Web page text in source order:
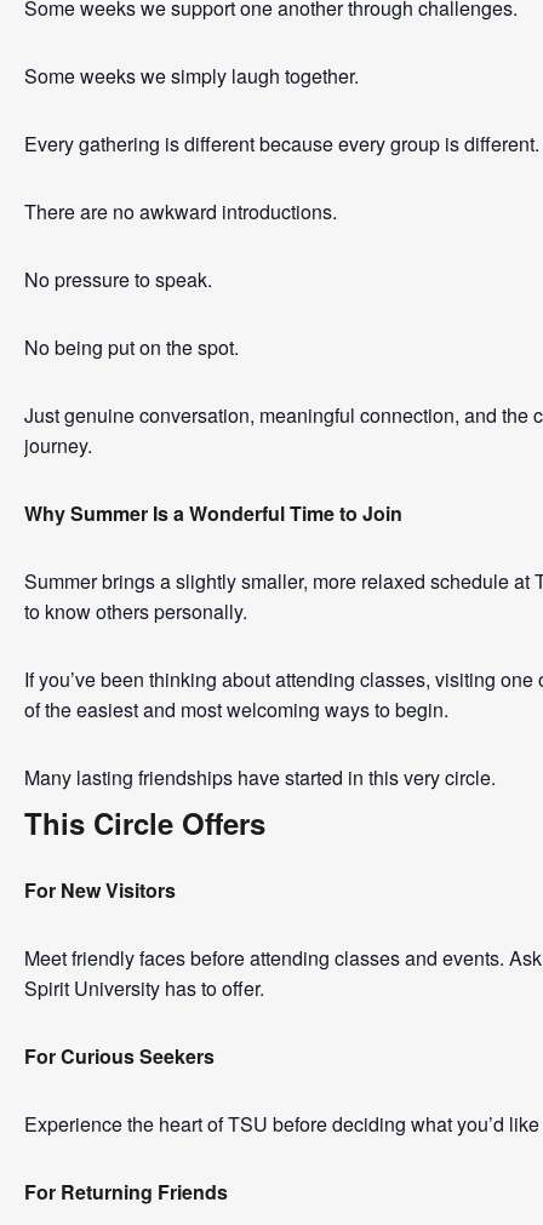
Some weeks we support one another through challenges.
Some weeks we simply laugh together.
Every gathering is different because every group is different.
There are no awkward introductions.
No pressure to speak.
No being put on the spot.
Just genuine conversation, meaningful connection, and
journey.
Why Summer Is a Wonderful Time to Join
Summer brings a slightly smaller, more relaxed schedule
to know others personally.
If you’ve been thinking about attending classes, visiting
of the easiest and most welcoming ways to begin.
Many lasting friendships have started in this very circle.
This Circle Offers
For New Visitors
Meet friendly faces before attending classes and events.
Spirit University has to offer.
For Curious Seekers
Experience the heart of TSU before deciding what you’d
For Returning Friends